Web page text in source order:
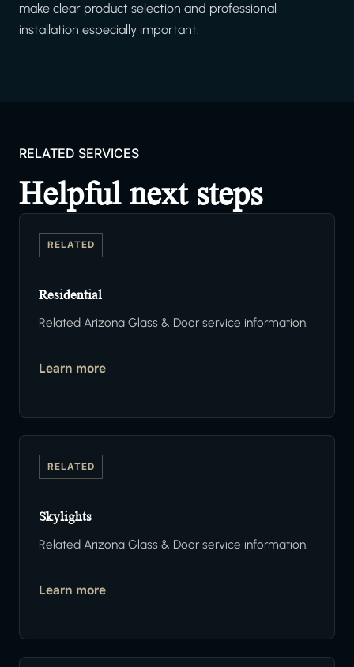
make clear product selection and professional
installation especially important.
RELATED SERVICES
Helpful next steps
RELATED
Residential
Related Arizona Glass & Door service information.
Learn more
RELATED
Skylights
Related Arizona Glass & Door service information.
Learn more